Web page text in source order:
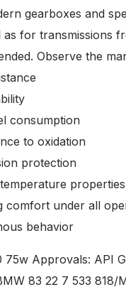
gearboxes and
as for transmissions
Observe the
consumption
to oxidation
protection
properties
comfort under all
behavior
75w Approvals: API
83 22 7 533